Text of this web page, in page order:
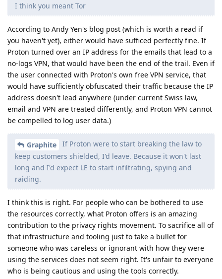
I think you meant Tor
According to Andy Yen's blog post (which is worth a read if
you haven't yet), either would have sufficed perfectly fine. If
Proton turned over an IP address for the emails that lead to a
no-logs VPN, that would have been the end of the trail. Even if
the user connected with Proton's own free VPN service, that
would have sufficiently obfuscated their traffic because the IP
address doesn't lead anywhere (under current Swiss law,
email and VPN are treated differently, and Proton VPN cannot
be compelled to log user data.)
Graphite
If Proton were to start breaking the law to
keep customers shielded, I'd leave. Because it won't last
long and I'd expect LE to start infiltrating, spying and
raiding.
I think this is right. For people who can be bothered to use
the resources correctly, what Proton offers is an amazing
contribution to the privacy rights movement. To sacrifice all of
that infrastructure and tooling just to take a bullet for
someone who was careless or ignorant with how they were
using the services does not seem right. It's unfair to everyone
who is being cautious and using the tools correctly.